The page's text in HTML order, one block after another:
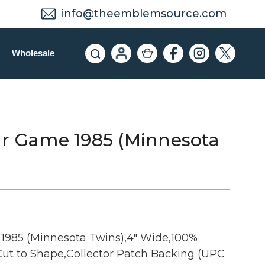
info@theemblemsource.com
Wholesale
Game 1985 (Minnesota
(Minnesota Twins),4" Wide,100%
to Shape,Collector Patch Backing (UPC